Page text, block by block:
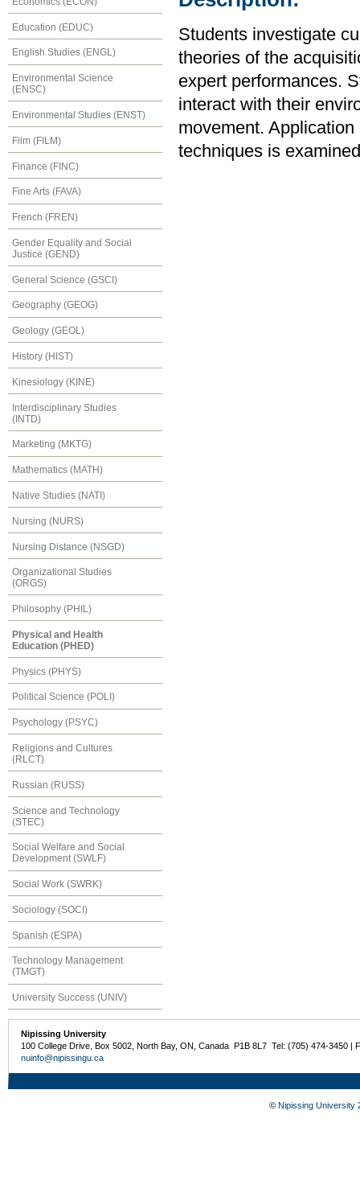
Education (EDUC)
English Studies (ENGL)
Environmental Science
(ENSC)
Environmental Studies (ENST)
Film (FILM)
Finance (FINC)
Fine Arts (FAVA)
French (FREN)
Gender Equality and Social
Justice (GEND)
General Science (GSCI)
Geography (GEOG)
Geology (GEOL)
History (HIST)
Kinesiology (KINE)
Interdisciplinary Studies
(INTD)
Marketing (MKTG)
Mathematics (MATH)
Native Studies (NATI)
Nursing (NURS)
Nursing Distance (NSGD)
Organizational Studies
(ORGS)
Philosophy (PHIL)
Physical and Health
Education (PHED)
Physics (PHYS)
Political Science (POLI)
Psychology (PSYC)
Religions and Cultures
(RLCT)
Russian (RUSS)
Science and Technology
(STEC)
Social Welfare and Social
Development (SWLF)
Social Work (SWRK)
Sociology (SOCI)
Spanish (ESPA)
Technology Management
(TMGT)
University Success (UNIV)
Students investigate
theories of the
expert performances.
interact with their
movement.
techniques is
Nipissing University
100 College Drive, Box 5002, North Bay, ON, Canada P1B 8L7 Tel: (705) 474-3450 |
nuinfo@nipissingu.ca
© Nipissing University